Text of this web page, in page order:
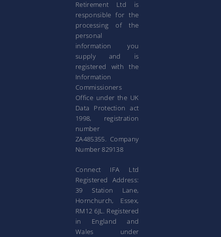
Retirement Ltd is
responsible for the
processing of the
personal
information you
supply and is
registered with the
Information
Commissioners
Office under the UK
Data Protection act
1998, registration
number
ZA485355. Company
Number 829138
Connect IFA Ltd
Registered Address:
39 Station Lane,
Hornchurch, Essex,
RM12 6JL. Registered
in England and
Wales under